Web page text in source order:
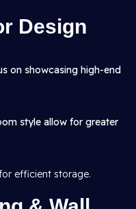
Design
on showcasing high-end
style allow for greater
efficient storage.